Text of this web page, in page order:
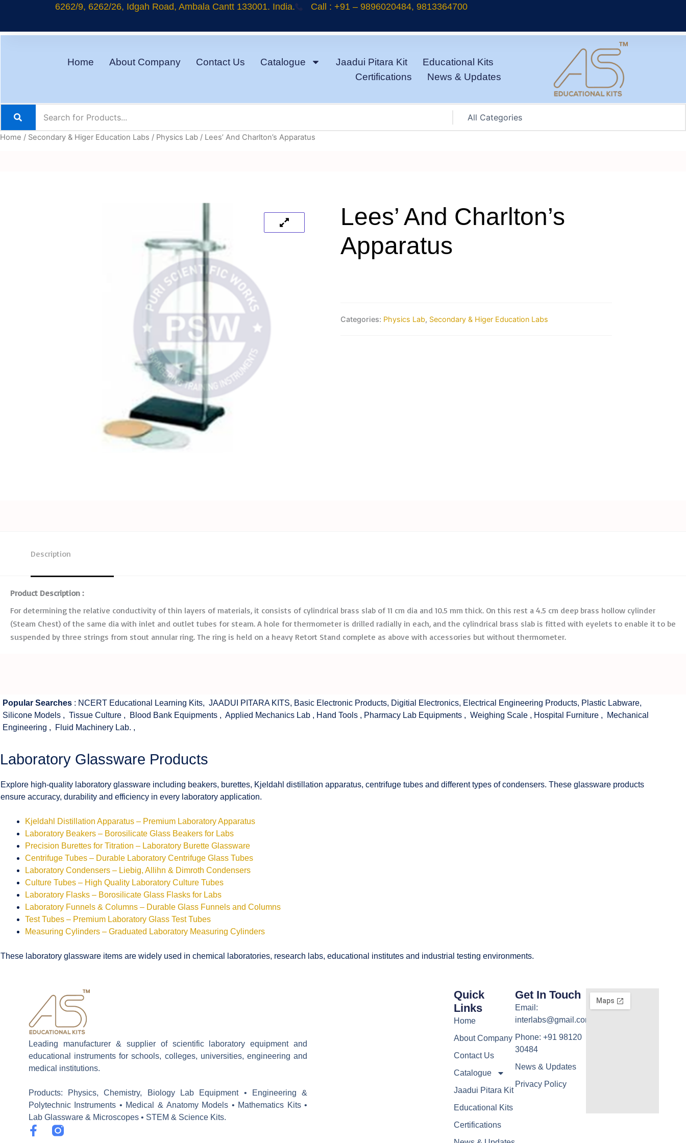
content
6262/9, 6262/26, Idgah Road, Ambala Cantt 133001. India. Call : +91 – 9896020484, 9813364700
Home About Company Contact Us Catalogue Jaadui Pitara Kit
Educational Kits
Certifications
News & Updates
Home / Secondary & Higer Education Labs / Physics Lab / Lees’ And Charlton’s Apparatus
Lees’ And Charlton’s
Apparatus
Categories: Physics Lab, Secondary & Higer Education Labs
Description
Product Description :
For determining the relative conductivity of thin layers of materials, it consists of cylindrical brass slab of 11 cm dia and 10.5 mm thick. On this rest a 4.5 cm deep brass hollow cylinder
(Steam Chest) of the same dia with inlet and outlet tubes for steam. A hole for thermometer is drilled radially in each, and the cylindrical brass slab is fitted with eyelets to enable it to be
suspended by three strings from stout annular ring. The ring is held on a heavy Retort Stand complete as above with accessories but without thermometer.
Popular Searches : NCERT Educational Learning Kits, JAADUI PITARA KITS, Basic Electronic Products, Digitial Electronics, Electrical Engineering Products, Plastic Labware,
Silicone Models , Tissue Culture , Blood Bank Equipments , Applied Mechanics Lab , Hand Tools , Pharmacy Lab Equipments , Weighing Scale , Hospital Furniture ,
Mechanical
Engineering , Fluid Machinery Lab. ,
Laboratory Glassware Products
Explore high-quality laboratory glassware including beakers, burettes, Kjeldahl distillation apparatus, centrifuge tubes and different types of condensers. These glassware products
ensure accuracy, durability and efficiency in every laboratory application.
Kjeldahl Distillation Apparatus – Premium Laboratory Apparatus
Laboratory Beakers – Borosilicate Glass Beakers for Labs
Precision Burettes for Titration – Laboratory Burette Glassware
Centrifuge Tubes – Durable Laboratory Centrifuge Glass Tubes
Laboratory Condensers – Liebig, Allihn & Dimroth Condensers
Culture Tubes – High Quality Laboratory Culture Tubes
Laboratory Flasks – Borosilicate Glass Flasks for Labs
Laboratory Funnels & Columns – Durable Glass Funnels and Columns
Test Tubes – Premium Laboratory Glass Test Tubes
Measuring Cylinders – Graduated Laboratory Measuring Cylinders
These laboratory glassware items are widely used in chemical laboratories, research labs, educational institutes and industrial testing environments.
Leading manufacturer & supplier of scientific laboratory equipment and
educational instruments for schools, colleges, universities, engineering and
medical institutions.
Products: Physics, Chemistry, Biology Lab Equipment • Engineering &
Polytechnic Instruments • Medical & Anatomy Models • Mathematics Kits •
Lab Glassware & Microscopes • STEM & Science Kits.
F
Quick
Links
Home
About Company
Contact Us
Catalogue
Jaadui Pitara Kit
Educational Kits
Certifications
Get In Touch
Email:
interlabs@gmail.com
Phone: +91 98120
30484
News & Updates
Privacy Policy